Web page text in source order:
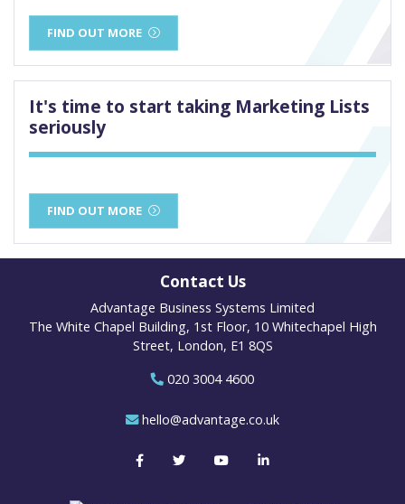
FIND OUT MORE
It's time to start taking Marketing Lists
seriously
FIND OUT MORE
Contact Us
Advantage Business Systems Limited
The White Chapel Building, 1st Floor, 10 Whitechapel High
Street, London, E1 8QS
020 3004 4600
hello@advantage.co.uk